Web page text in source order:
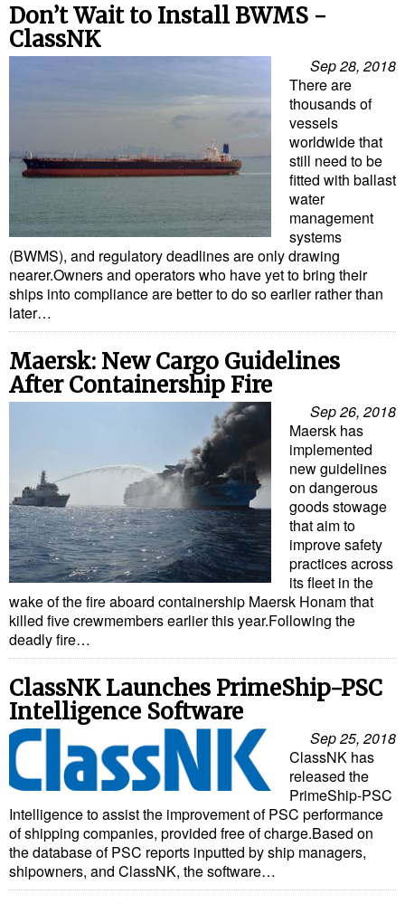
Don’t Wait to Install BWMS -
ClassNK
Sep 28, 2018
There are
thousands of
vessels
worldwide that
still need to be
fitted with ballast
water
management
systems
(BWMS), and regulatory deadlines are only drawing
nearer.Owners and operators who have yet to bring their
ships into compliance are better to do so earlier rather than
later…
Maersk: New Cargo Guidelines
After Containership Fire
Sep 26, 2018
Maersk has
implemented
new guidelines
on dangerous
goods stowage
that aim to
improve safety
practices across
its fleet in the
wake of the fire aboard containership Maersk Honam that
killed five crewmembers earlier this year.Following the
deadly fire…
ClassNK Launches PrimeShip-PSC
Intelligence Software
Sep 25, 2018
ClassNK has
released the
PrimeShip-PSC
Intelligence to assist the improvement of PSC performance
of shipping companies, provided free of charge.Based on
the database of PSC reports inputted by ship managers,
shipowners, and ClassNK, the software…